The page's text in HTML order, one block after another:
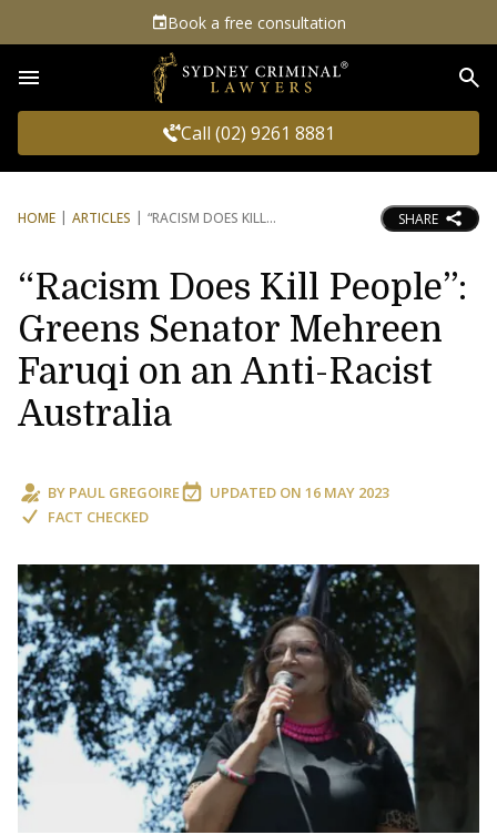
Book a free consultation
Call (02) 9261 8881
HOME ARTICLES “RACISM DOES KILL SHARE
“Racism Does Kill People”:
Greens Senator Mehreen
Faruqi on an Anti-Racist
Australia
BY PAUL GREGOIRE UPDATED ON 16 MAY 2023
FACT CHECKED